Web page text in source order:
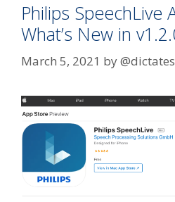
Philips SpeechLive
What’s New in
March 5, 2021 by@dictates